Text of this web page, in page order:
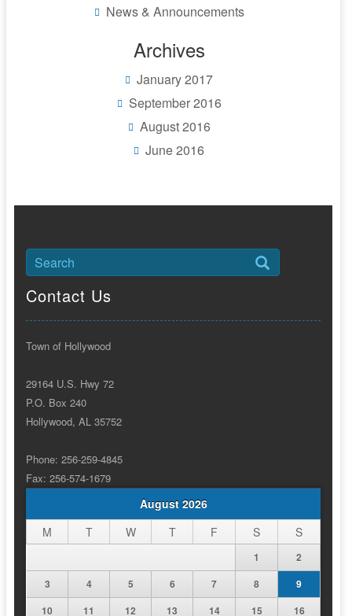
News & Announcements
Archives
January 2017
September 2016
August 2016
June 2016
Contact Us
Town of Hollywood
29164 U.S. Hwy 72
P.O. Box 240
Hollywood, AL 35752
Phone: 256-259-4845
Fax: 256-574-1679
August 2026
M
T W T F S S
1
2
3
4 5 6 7 8
9
10
11 12 13 14 15 16